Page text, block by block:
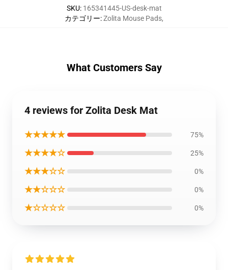
SKU: 165341445-US-desk-mat
カテゴリー:Zolita Mouse Pads,
What Customers Say
4 reviews for Zolita Desk Mat
★★★★★ 75%
★★★★☆ 25%
★★★☆☆ 0%
★★☆☆☆ 0%
★☆☆☆☆ 0%